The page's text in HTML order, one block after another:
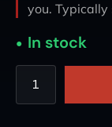
you.
In stock